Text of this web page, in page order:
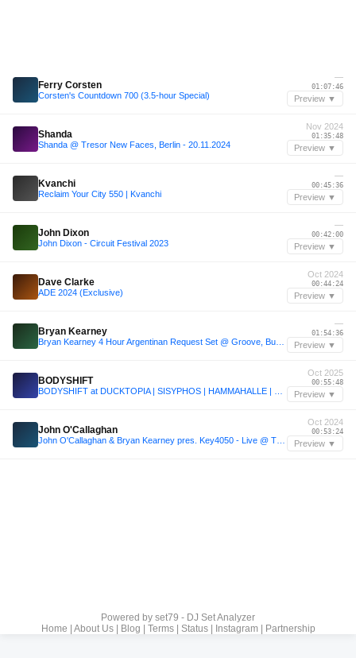
Ferry Corsten
Corsten's Countdown 700 (3.5-hour Special)
—
01:07:46
Preview ▼
Shanda
Shanda @ Tresor New Faces, Berlin - 20.11.2024
Nov 2024
01:35:48
Preview ▼
Kvanchi
Reclaim Your City 550 | Kvanchi
—
00:45:36
Preview ▼
John Dixon
John Dixon - Circuit Festival 2023
—
00:42:00
Preview ▼
Dave Clarke
ADE 2024 (Exclusive)
Oct 2024
00:44:24
Preview ▼
Bryan Kearney
—
01:54:36
Preview ▼
BODYSHIFT
Oct 2025
00:55:48
Preview ▼
John O'Callaghan
Oct 2024
00:53:24
Preview ▼
Powered by set79 - DJ Set Analyzer
Home
About Us| Blog Terms| Status| Instagram| Partnership